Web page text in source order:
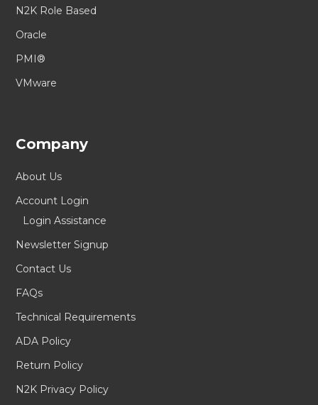
N2K Role Based
Oracle
PMI®
VMware
Company
About Us
Account Login
Login Assistance
Newsletter Signup
Contact Us
FAQs
Technical Requirements
ADA Policy
Return Policy
N2K Privacy Policy